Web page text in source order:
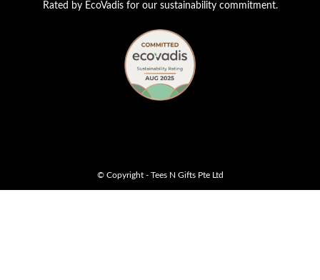
Rated by EcoVadis for our sustainability commitment.
© Copyright - Tees N Gifts Pte Ltd